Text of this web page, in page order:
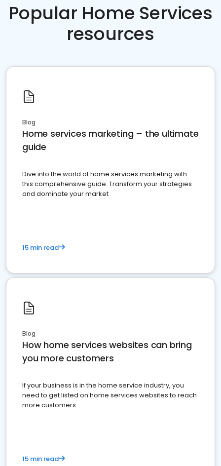
Popular Home Services
resources
Blog
Home services marketing – the ultimate
guide
Dive into the world of home services marketing with
this comprehensive guide. Transform your strategies
and dominate your market
15 min read
Blog
How home services websites can bring
you more customers
If your business is in the home service industry, you
need to get listed on home services websites to reach
more customers.
15 min read